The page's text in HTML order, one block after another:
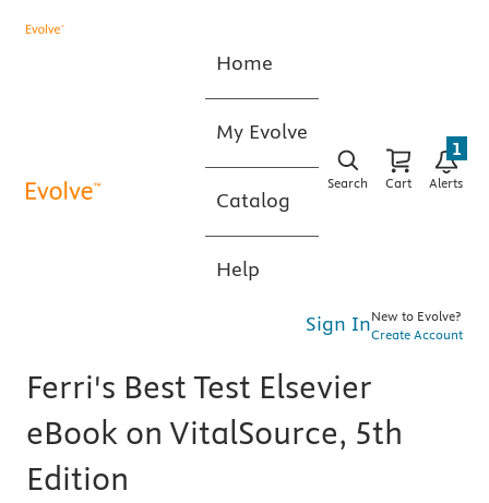
Home
My Evolve
Catalog
Help
Search Cart Alerts
1
Sign InNew to Evolve?
Create Account
Ferri's Best Test Elsevier
eBook on VitalSource, 5th
Edition